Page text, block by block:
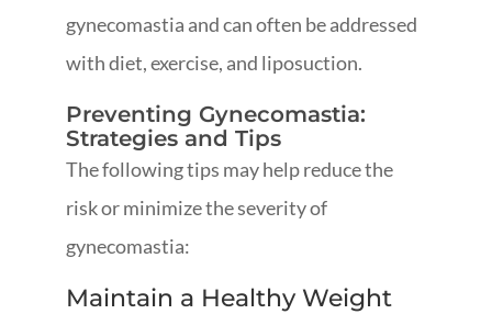
gynecomastia and can often be addressed
with diet, exercise, and liposuction.
Preventing Gynecomastia:
Strategies and Tips
The following tips may help reduce the
risk or minimize the severity of
gynecomastia:
Maintain a Healthy Weight